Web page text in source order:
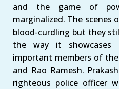
and the game of
marginalized. The scenes
blood-curdling but they
the way it
important members of
and Rao Ramesh.
righteous police officer